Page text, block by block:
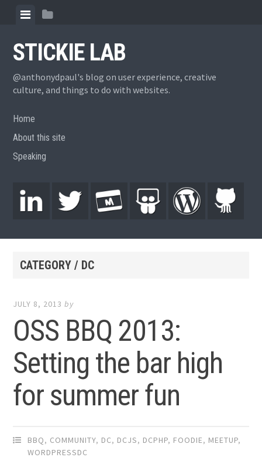
STICKIE LAB
@anthonydpaul's blog on user experience, creative
culture, and things to do with websites.
Home
About this site
Speaking
CATEGORY / DC
JULY 8, 2013 by
OSS BBQ 2013:
Setting the bar high
for summer fun
BBQ, COMMUNITY, DC, DCJS, DCPHP, FOODIE, MEETUP,
WORDPRESSDC